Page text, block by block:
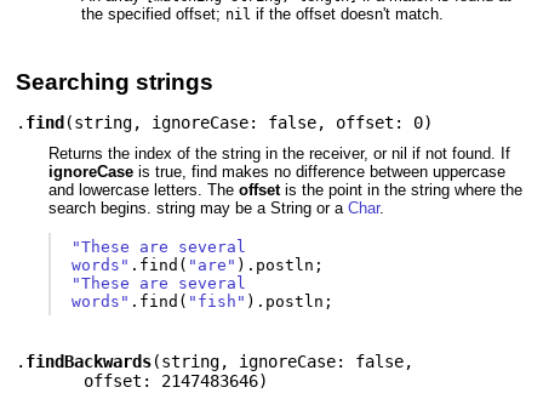
the specified offset; nil if the offset doesn't match.
Searching strings
. find (string, ignoreCase: false, offset: 0)
Returns the index of the string in the receiver, or nil if not found. If
ignoreCaseis true, find makes no difference between uppercase
and lowercase letters. The offsetis the point in the string where the
search begins. string may be a String or a Char.
"These are several
words" . find ( "are" ). postln ;
"These are several
words" . find ( "fish" ). postln ;
. findBackwards(string, ignoreCase: false,
offset: 2147483646)